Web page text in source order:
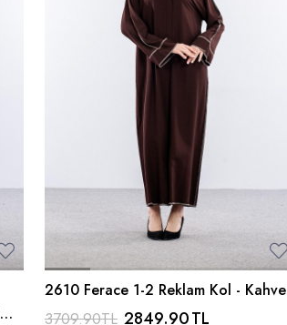
2610 Ferace 1-2 Reklam Kol - Kahve
3709.90TL 2849.90TL